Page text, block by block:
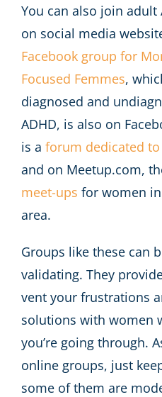
You can also join
on social media
Facebook group for
Focused Femmes,
diagnosed and
ADHD, is also on
is a forum dedicated
and on Meetup.com,
meet-ups for women
area.
Groups like these can
validating. They
vent your frustrations
solutions with women
you’re going through.
online groups, just
some of them are